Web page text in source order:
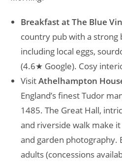
Breakfast at The Blue
country pub with a
including local eggs,
(4.6★ Google). Cosy
VisitAthelhampton
England’s finest Tudor
1485. The Great Hall,
and riverside walk make
and garden photography.
adults (concessions